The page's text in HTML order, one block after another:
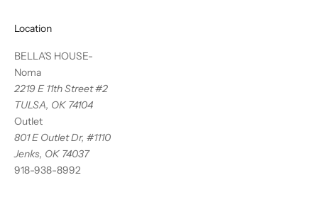
Location
BELLA'S HOUSE-
Noma
2219 E 11th Street #2
TULSA, OK 74104
Outlet
801 E Outlet Dr, #1110
Jenks, OK 74037
918-938-8992